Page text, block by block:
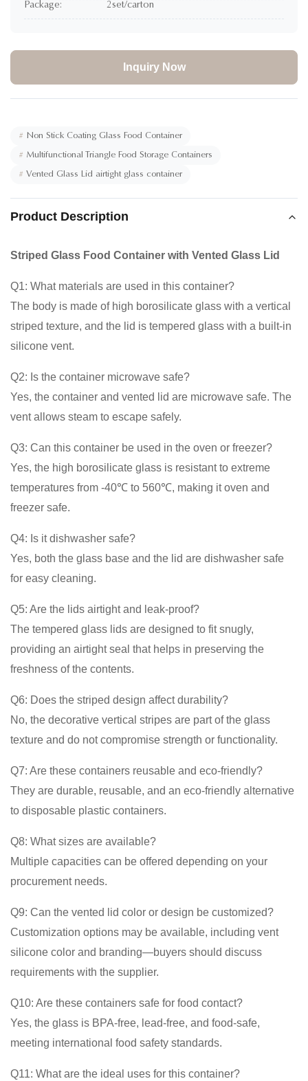
Package:
2set/carton
Inquiry Now
# Non Stick Coating Glass Food Container
# Multifunctional Triangle Food Storage Containers
# Vented Glass Lid airtight glass container
Product Description
Striped Glass Food Container with Vented Glass Lid
Q1: What materials are used in this container?
The body is made of high borosilicate glass with a vertical
striped texture, and the lid is tempered glass with a built-in
silicone vent.
Q2: Is the container microwave safe?
Yes, the container and vented lid are microwave safe. The
vent allows steam to escape safely.
Q3: Can this container be used in the oven or freezer?
Yes, the high borosilicate glass is resistant to extreme
temperatures from -40℃ to 560℃, making it oven and
freezer safe.
Q4: Is it dishwasher safe?
Yes, both the glass base and the lid are dishwasher safe
for easy cleaning.
Q5: Are the lids airtight and leak-proof?
The tempered glass lids are designed to fit snugly,
providing an airtight seal that helps in preserving the
freshness of the contents.
Q6: Does the striped design affect durability?
No, the decorative vertical stripes are part of the glass
texture and do not compromise strength or functionality.
Q7: Are these containers reusable and eco-friendly?
They are durable, reusable, and an eco-friendly alternative
to disposable plastic containers.
Q8: What sizes are available?
Multiple capacities can be offered depending on your
procurement needs.
Q9: Can the vented lid color or design be customized?
Customization options may be available, including vent
silicone color and branding—buyers should discuss
requirements with the supplier.
Q10: Are these containers safe for food contact?
Yes, the glass is BPA-free, lead-free, and food-safe,
meeting international food safety standards.
Q11: What are the ideal uses for this container?